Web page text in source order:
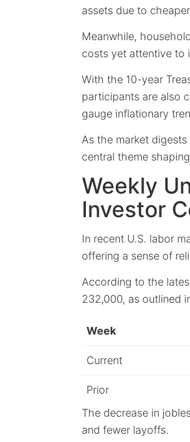
assets due to
Meanwhile,
costs yet attentive to
With the 10-year
participants are also
gauge inflationary
As the market
central theme
Weekly
Investor
In recent U.S. labor
offering a sense of
According to the
232,000, as outlined
Week
Current
Prior
The decrease in
and fewer layoffs.